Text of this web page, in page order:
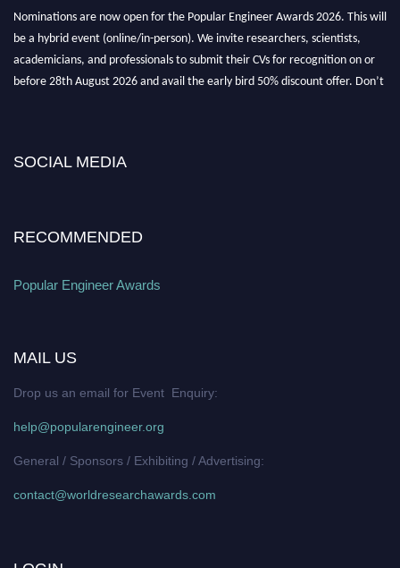
Nominations are now open for the Popular Engineer Awards 2026. This will
be a hybrid event (online/in-person). We invite researchers, scientists,
academicians, and professionals to submit their CVs for recognition on or
before 28th August 2026 and avail the early bird 50% discount offer. Don’t
popularengineer.org
SOCIAL MEDIA
RECOMMENDED
Popular Engineer Awards
MAIL US
Drop us an email for Event Enquiry:
help@popularengineer.org
General / Sponsors / Exhibiting / Advertising:
contact@worldresearchawards.com